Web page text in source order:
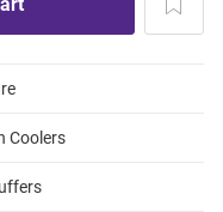
Coolers